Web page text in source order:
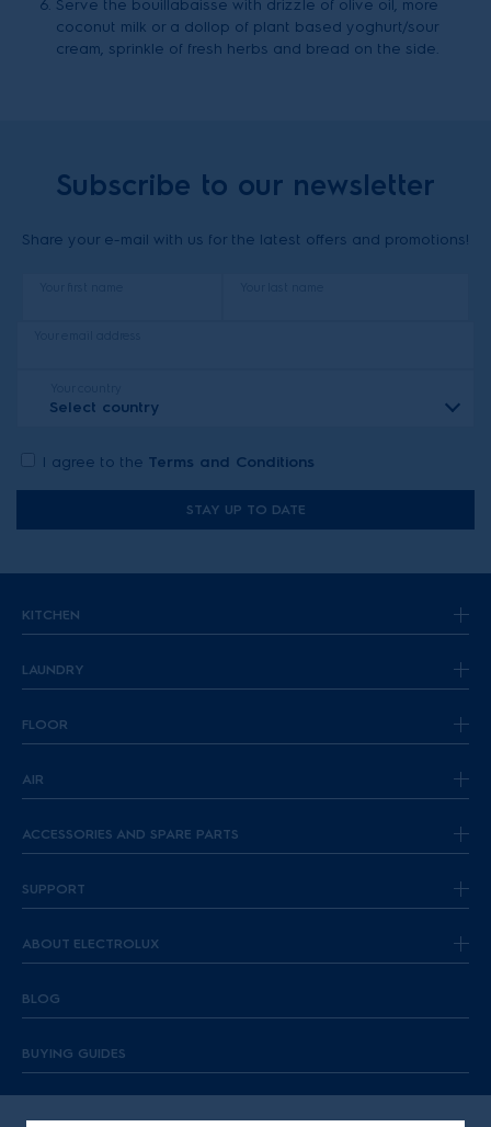
Serve the bouillabaisse with drizzle of olive oil, more
coconut milk or a dollop of plant based yoghurt/sour
cream, sprinkle of fresh herbs and bread on the side.
Subscribe to our newsletter
Share your e-mail with us for the latest offers and promotions!
Select country
I agree to the Terms and Conditions
STAY UP TO DATE
KITCHEN
LAUNDRY
FLOOR
AIR
ACCESSORIES AND SPARE PARTS
SUPPORT
ABOUT ELECTROLUX
BLOG
BUYING GUIDES